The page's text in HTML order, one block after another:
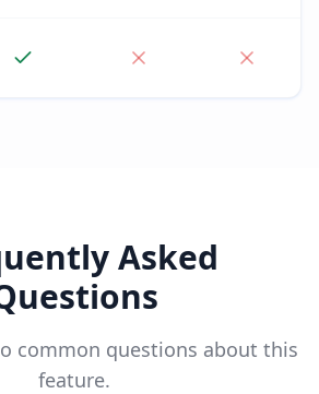
Asked
common questions about this
feature.